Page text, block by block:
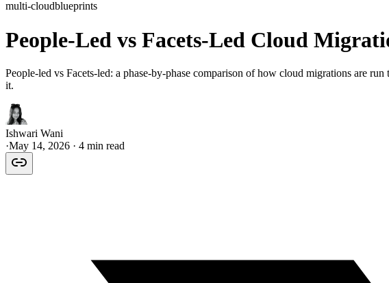
multi-cloudblueprints
People-Led vs Facets-Led Cloud
People-led vs Facets-led: a phase-by-phase comparison of how cloud migrations are
it.
Ishwari Wani
·May 14, 2026 · 4 min read